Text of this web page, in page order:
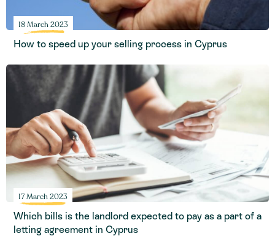
18 March 2023
How to speed up your selling process in Cyprus
17 March 2023
Which bills is the landlord expected to pay as a part of a
letting agreement in Cyprus